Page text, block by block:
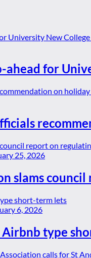
ahead for
25, 2026
slams
6, 2026
Airbnb type